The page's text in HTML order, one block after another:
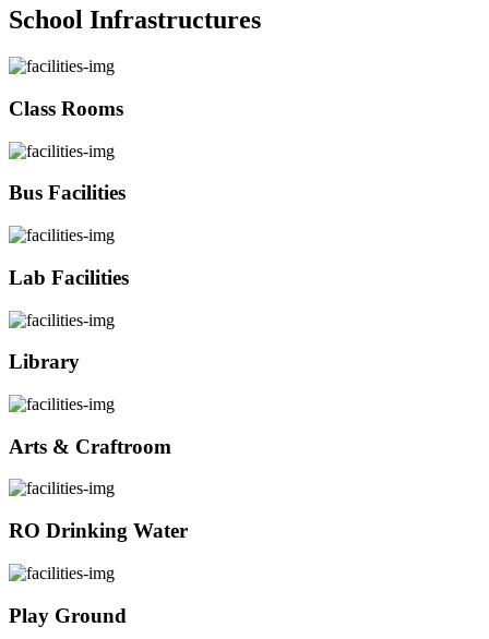
School Infrastructures
Class Rooms
Bus Facilities
Lab Facilities
Library
Arts & Craftroom
RO Drinking Water
Play Ground